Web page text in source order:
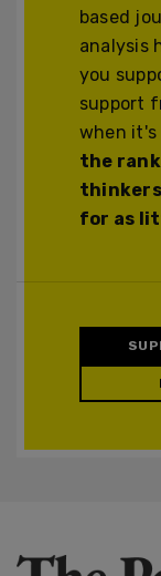
based
analysis
you
support
when
the
for as